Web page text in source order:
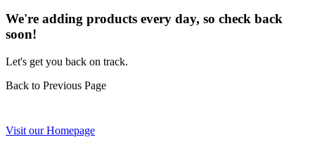
We're adding products every day, so check back
soon!
Let's get you back on track.
Back to Previous Page
Visit our Homepage